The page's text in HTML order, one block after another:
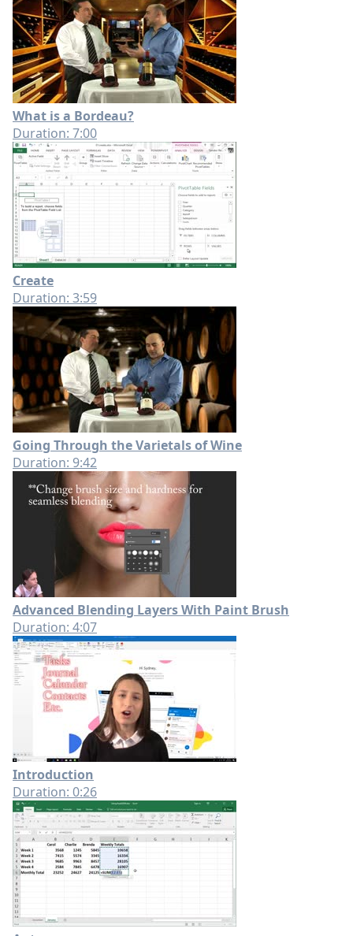
What is a Bordeau?
Duration: 7:00
Create
Duration: 3:59
Going Through the Varietals of Wine
Duration: 9:42
Advanced Blending Layers With Paint Brush
Duration: 4:07
Introduction
Duration: 0:26